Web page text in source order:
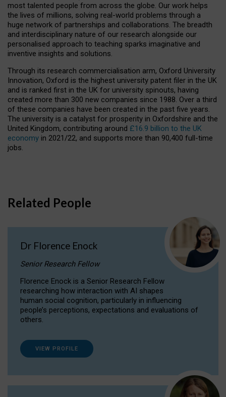
most talented people from across the globe. Our work helps
the lives of millions, solving real-world problems through a
huge network of partnerships and collaborations. The breadth
and interdisciplinary nature of our research alongside our
personalised approach to teaching sparks imaginative and
inventive insights and solutions.
Through its research commercialisation arm, Oxford University
Innovation, Oxford is the highest university patent filer in the UK
and is ranked first in the UK for university spinouts, having
created more than 300 new companies since 1988. Over a third
of these companies have been created in the past five years.
The university is a catalyst for prosperity in Oxfordshire and the
United Kingdom, contributing around £16.9 billion to the UK
economy in 2021/22, and supports more than 90,400 full-time
jobs.
Related People
Dr Florence Enock
Senior Research Fellow
Florence Enock is a Senior Research Fellow
researching how interaction with AI shapes
human social cognition, particularly in influencing
people’s perceptions, expectations and evaluations of
others.
VIEW PROFILE